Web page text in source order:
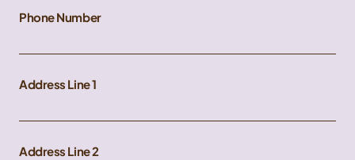
Phone Number
Address Line 1
Address Line 2